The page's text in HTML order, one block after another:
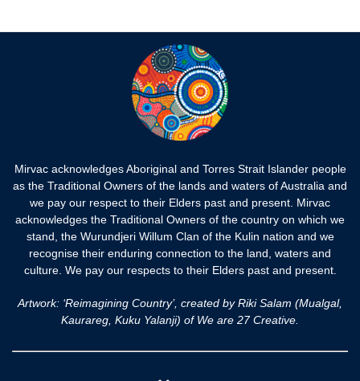
Mirvac acknowledges Aboriginal and Torres Strait Islander people
as the Traditional Owners of the lands and waters of Australia and
we pay our respect to their Elders past and present. Mirvac
acknowledges the Traditional Owners of the country on which we
stand, the Wurundjeri Willum Clan of the Kulin nation and we
recognise their enduring connection to the land, waters and
culture. We pay our respects to their Elders past and present.
Artwork: ‘Reimagining Country’, created by Riki Salam (Mualgal,
Kaurareg, Kuku Yalanji) of We are 27 Creative.